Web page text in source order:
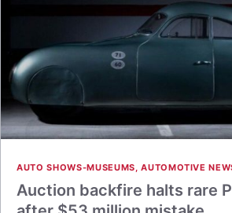
AUTO SHOWS-MUSEUMS,AUTOMOTIVE
Auction backfire halts rare